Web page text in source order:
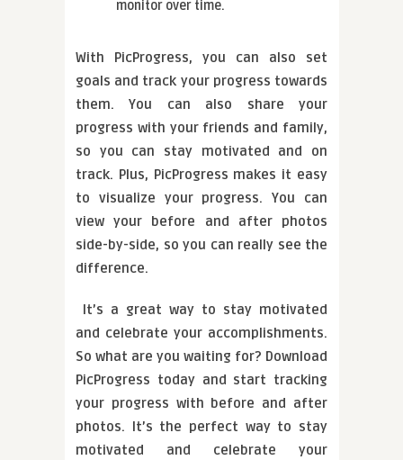
monitor over time.
With PicProgress, you can also set
goals and track your progress towards
them. You can also share your
progress with your friends and family,
so you can stay motivated and on
track. Plus, PicProgress makes it easy
to visualize your progress. You can
view your before and after photos
side-by-side, so you can really see the
difference.
It’s a great way to stay motivated
and celebrate your accomplishments.
So what are you waiting for? Download
PicProgress today and start tracking
your progress with before and after
photos. It’s the perfect way to stay
motivated and celebrate your